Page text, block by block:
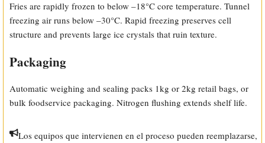
Fries are rapidly frozen to below –18°C core temperature. Tunnel
freezing air runs below –30°C. Rapid freezing preserves cell
structure and prevents large ice crystals that ruin texture.
Packaging
Automatic weighing and sealing packs 1kg or 2kg retail bags, or
bulk foodservice packaging. Nitrogen flushing extends shelf life.
Los equipos que intervienen en el proceso pueden reemplazarse,